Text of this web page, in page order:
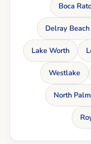
Boca
Delray Beach
Lake Worth
Westlake
North